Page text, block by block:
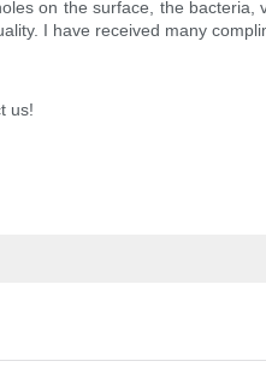
on the surface, the
I have received many
us!